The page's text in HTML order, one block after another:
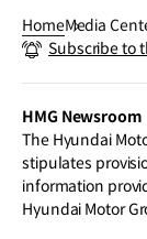
HomeMedia
Subscribe to
HMG Newsroom
The Hyundai
stipulates
information
Hyundai Motor